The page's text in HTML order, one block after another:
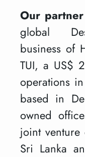
Our
global
business of
TUI, a US$
operations
based in
owned
joint
Sri Lanka